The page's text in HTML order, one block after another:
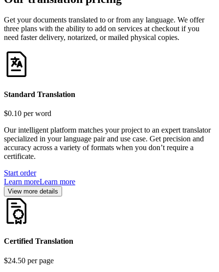
Get your documents translated to or from any language. We offer
three plans with the ability to add on services at checkout if you
need faster delivery, notarized, or mailed physical copies.
Standard Translation
$0.10 per word
Our intelligent platform matches your project to an expert translator
specialized in your language pair and use case. Get precision and
accuracy across a variety of formats when you don’t require a
certificate.
Start order
Learn moreLearn more
View more details
Certified Translation
$24.50 per page